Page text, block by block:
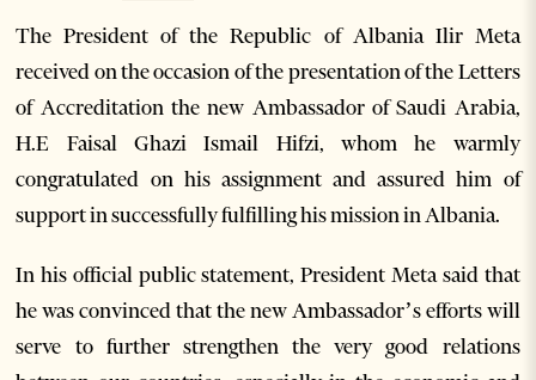
The President of the Republic of Albania Ilir Meta
received on the occasion of the presentation of the Letters
of Accreditation the new Ambassador of Saudi Arabia,
H.E Faisal Ghazi Ismail Hifzi, whom he warmly
congratulated on his assignment and assured him of
support in successfully fulfilling his mission in Albania.
In his official public statement, President Meta said that
he was convinced that the new Ambassador’s efforts will
serve to further strengthen the very good relations